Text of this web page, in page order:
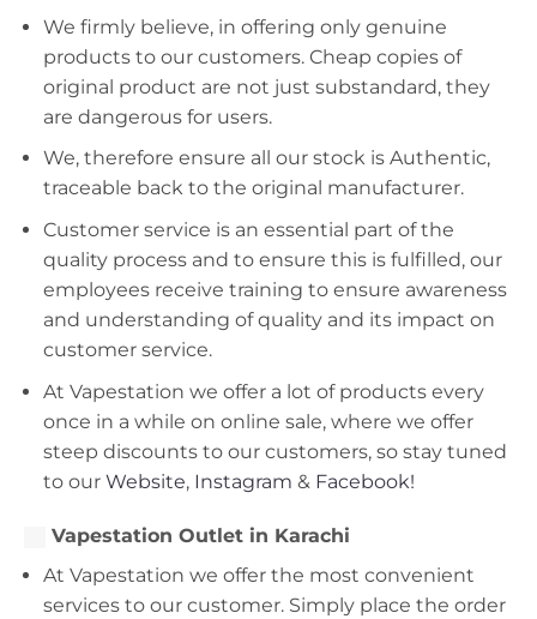
We firmly believe, in offering only genuine
products to our customers. Cheap copies of
original product are not just substandard, they
are dangerous for users.
We, therefore ensure all our stock is Authentic,
traceable back to the original manufacturer.
Customer service is an essential part of the
quality process and to ensure this is fulfilled, our
employees receive training to ensure awareness
and understanding of quality and its impact on
customer service.
At Vapestation we offer a lot of products every
once in a while on online sale, where we offer
steep discounts to our customers, so stay tuned
to our Website, Instagram & Facebook!
Vapestation Outlet in Karachi
At Vapestation we offer the most convenient
services to our customer. Simply place the order